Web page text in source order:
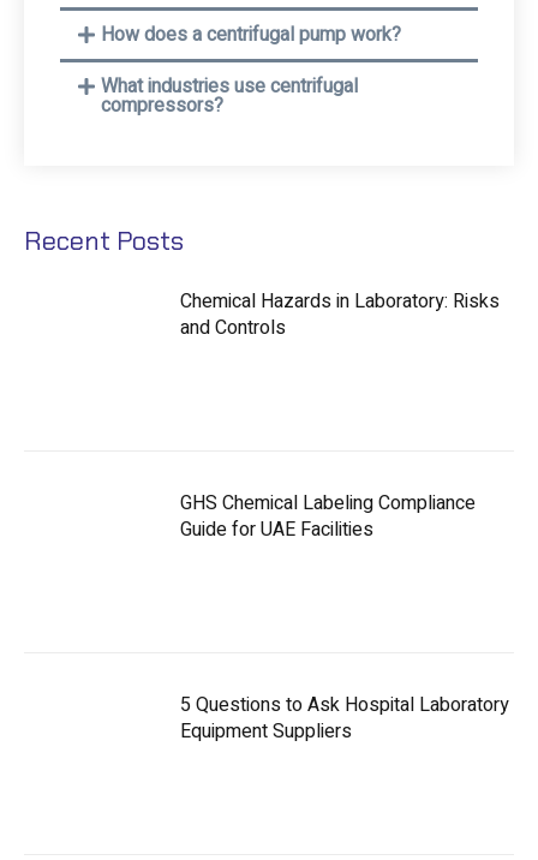
Recent Posts
Chemical Hazards in Laboratory: Risks
and Controls
GHS Chemical Labeling Compliance
Guide for UAE Facilities
5 Questions to Ask Hospital Laboratory
Equipment Suppliers
How does a centrifugal pump work?
What industries use centrifugal
compressors?